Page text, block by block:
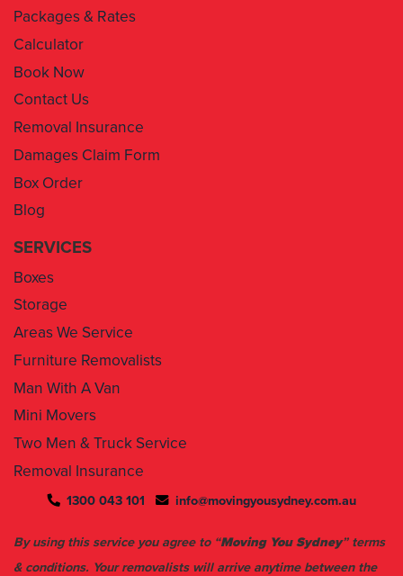
Packages & Rates
Calculator
Book Now
Contact Us
Removal Insurance
Damages Claim Form
Box Order
Blog
SERVICES
Boxes
Storage
Areas We Service
Furniture Removalists
Man With A Van
Mini Movers
Two Men & Truck Service
Removal Insurance
1300 043 101 info@movingyousydney.com.au
By using this service you agree to “Moving You Sydney” terms
& conditions. Your removalists will arrive anytime between the